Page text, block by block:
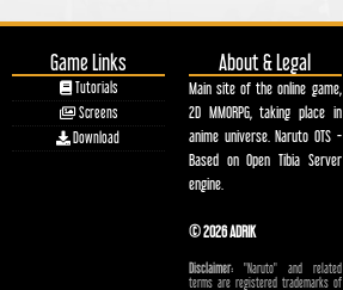
Game Links
Tutorials
Screens
Download
About & Legal
Main site of the online game,
2D MMORPG, taking place in
anime universe. Naruto OTS -
Based on Open Tibia Server
engine.
© 2026 ADRIK
Disclaimer:"Naruto" and related
terms are registered trademarks of